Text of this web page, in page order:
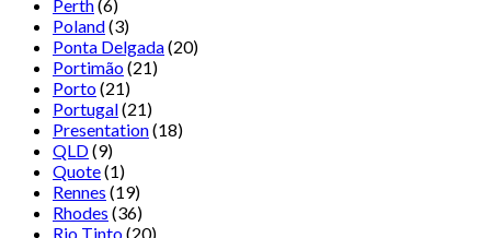
Perth(6)
Poland(3)
Ponta Delgada(20)
Portimão(21)
Porto(21)
Portugal(21)
Presentation(18)
QLD(9)
Quote(1)
Rennes (19)
Rhodes (36)
Rio Tinto(20)